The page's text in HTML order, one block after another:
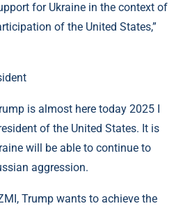
for Ukraine in the context of
of the United States,”
is almost here today 2025 I
of the United States. It is
will be able to continue to
aggression.
Trump wants to achieve the